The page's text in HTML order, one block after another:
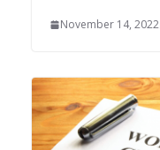
November 14, 2022